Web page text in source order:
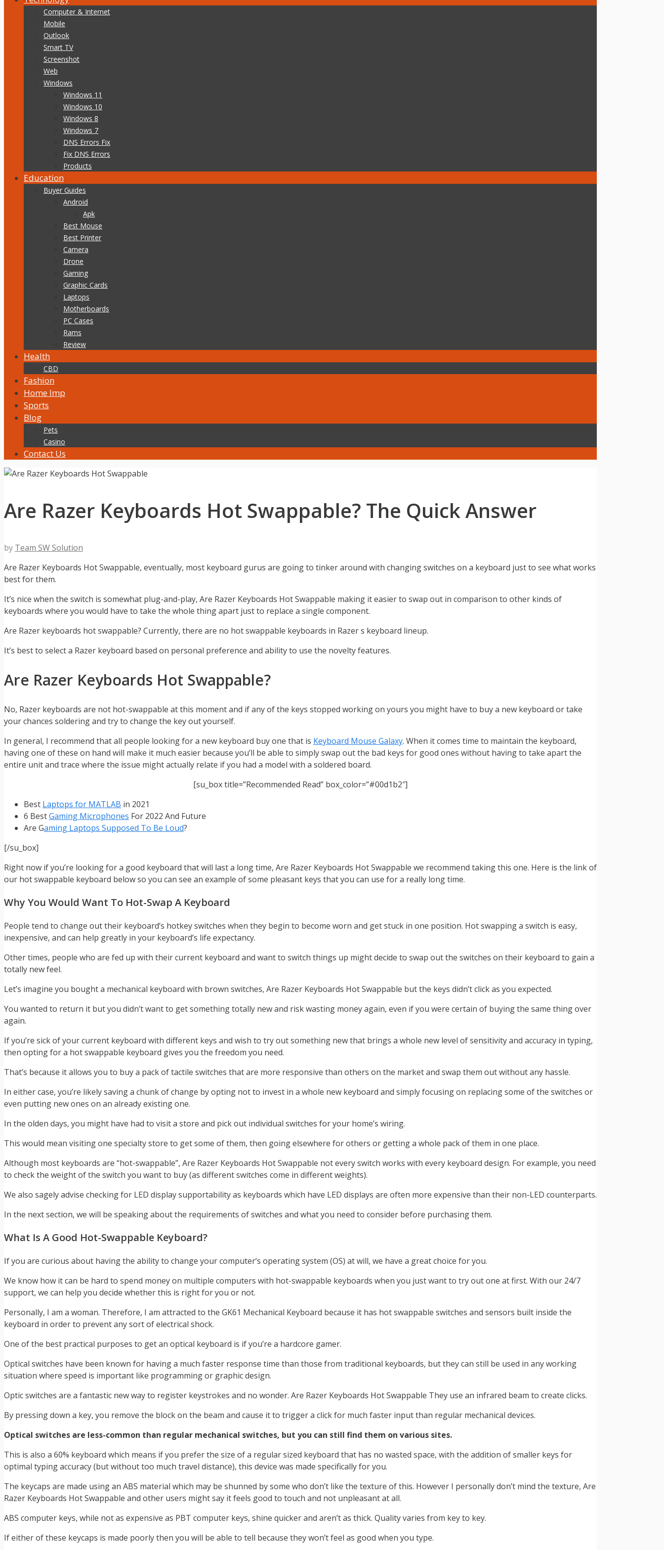
Computer & Internet
Mobile
Outlook
Smart TV
Screenshot
Web
Windows
Windows 11
Windows 10
Windows 8
Windows 7
DNS Errors Fix
Fix DNS Errors
Products
Education
Buyer Guides
Android
Apk
Best Mouse
Best Printer
Camera
Drone
Gaming
Graphic Cards
Laptops
Motherboards
PC Cases
Rams
Review
Health
CBD
Fashion
Home Imp
Sports
Blog
Pets
Casino
Contact Us
Are Razer Keyboards Hot Swappable? The Quick Answer
by Team SW Solution
Are Razer Keyboards Hot Swappable, eventually, most keyboard gurus are going to tinker around with changing switches on a keyboard just to see what works
best for them.
It’s nice when the switch is somewhat plug-and-play, Are Razer Keyboards Hot Swappable making it easier to swap out in comparison to other kinds of
keyboards where you would have to take the whole thing apart just to replace a single component.
Are Razer keyboards hot swappable? Currently, there are no hot swappable keyboards in Razer s keyboard lineup.
It’s best to select a Razer keyboard based on personal preference and ability to use the novelty features.
Are Razer Keyboards Hot Swappable?
No, Razer keyboards are not hot-swappable at this moment and if any of the keys stopped working on yours you might have to buy a new keyboard or take
your chances soldering and try to change the key out yourself.
In general, I recommend that all people looking for a new keyboard buy one that is Keyboard Mouse Galaxy. When it comes time to maintain the keyboard,
having one of these on hand will make it much easier because you’ll be able to simply swap out the bad keys for good ones without having to take apart the
entire unit and trace where the issue might actually relate if you had a model with a soldered board.
[su_box title=”Recommended Read” box_color=”#00d1b2″]
Best Laptops for MATLAB in 2021
6 BestGaming Microphones For 2022 And Future
Are Gaming Laptops Supposed To Be Loud?
[/su_box]
Right now if you’re looking for a good keyboard that will last a long time, Are Razer Keyboards Hot Swappable we recommend taking this one. Here is the link of
our hot swappable keyboard below so you can see an example of some pleasant keys that you can use for a really long time.
Why You Would Want To Hot-Swap A Keyboard
People tend to change out their keyboard’s hotkey switches when they begin to become worn and get stuck in one position. Hot swapping a switch is easy,
inexpensive, and can help greatly in your keyboard’s life expectancy.
Other times, people who are fed up with their current keyboard and want to switch things up might decide to swap out the switches on their keyboard to gain a
totally new feel.
Let’s imagine you bought a mechanical keyboard with brown switches, Are Razer Keyboards Hot Swappable but the keys didn’t click as you expected.
You wanted to return it but you didn’t want to get something totally new and risk wasting money again, even if you were certain of buying the same thing over
again.
If you’re sick of your current keyboard with different keys and wish to try out something new that brings a whole new level of sensitivity and accuracy in typing,
then opting for a hot swappable keyboard gives you the freedom you need.
That’s because it allows you to buy a pack of tactile switches that are more responsive than others on the market and swap them out without any hassle.
In either case, you’re likely saving a chunk of change by opting not to invest in a whole new keyboard and simply focusing on replacing some of the switches or
even putting new ones on an already existing one.
In the olden days, you might have had to visit a store and pick out individual switches for your home’s wiring.
This would mean visiting one specialty store to get some of them, then going elsewhere for others or getting a whole pack of them in one place.
Although most keyboards are “hot-swappable”, Are Razer Keyboards Hot Swappable not every switch works with every keyboard design. For example, you need
to check the weight of the switch you want to buy (as different switches come in different weights).
We also sagely advise checking for LED display supportability as keyboards which have LED displays are often more expensive than their non-LED counterparts.
In the next section, we will be speaking about the requirements of switches and what you need to consider before purchasing them.
What Is A Good Hot-Swappable Keyboard?
If you are curious about having the ability to change your computer’s operating system (OS) at will, we have a great choice for you.
We know how it can be hard to spend money on multiple computers with hot-swappable keyboards when you just want to try out one at first. With our 24/7
support, we can help you decide whether this is right for you or not.
Personally, I am a woman. Therefore, I am attracted to the GK61 Mechanical Keyboard because it has hot swappable switches and sensors built inside the
keyboard in order to prevent any sort of electrical shock.
One of the best practical purposes to get an optical keyboard is if you’re a hardcore gamer.
Optical switches have been known for having a much faster response time than those from traditional keyboards, but they can still be used in any working
situation where speed is important like programming or graphic design.
Optic switches are a fantastic new way to register keystrokes and no wonder. Are Razer Keyboards Hot Swappable They use an infrared beam to create clicks.
By pressing down a key, you remove the block on the beam and cause it to trigger a click for much faster input than regular mechanical devices.
Optical switches are less-common than regular mechanical switches, but you can still find them on various sites.
This is also a 60% keyboard which means if you prefer the size of a regular sized keyboard that has no wasted space, with the addition of smaller keys for
optimal typing accuracy (but without too much travel distance), this device was made specifically for you.
The keycaps are made using an ABS material which may be shunned by some who don’t like the texture of this. However I personally don’t mind the texture, Are
Razer Keyboards Hot Swappable and other users might say it feels good to touch and not unpleasant at all.
ABS computer keys, while not as expensive as PBT computer keys, shine quicker and aren’t as thick. Quality varies from key to key.
If either of these keycaps is made poorly then you will be able to tell because they won’t feel as good when you type.